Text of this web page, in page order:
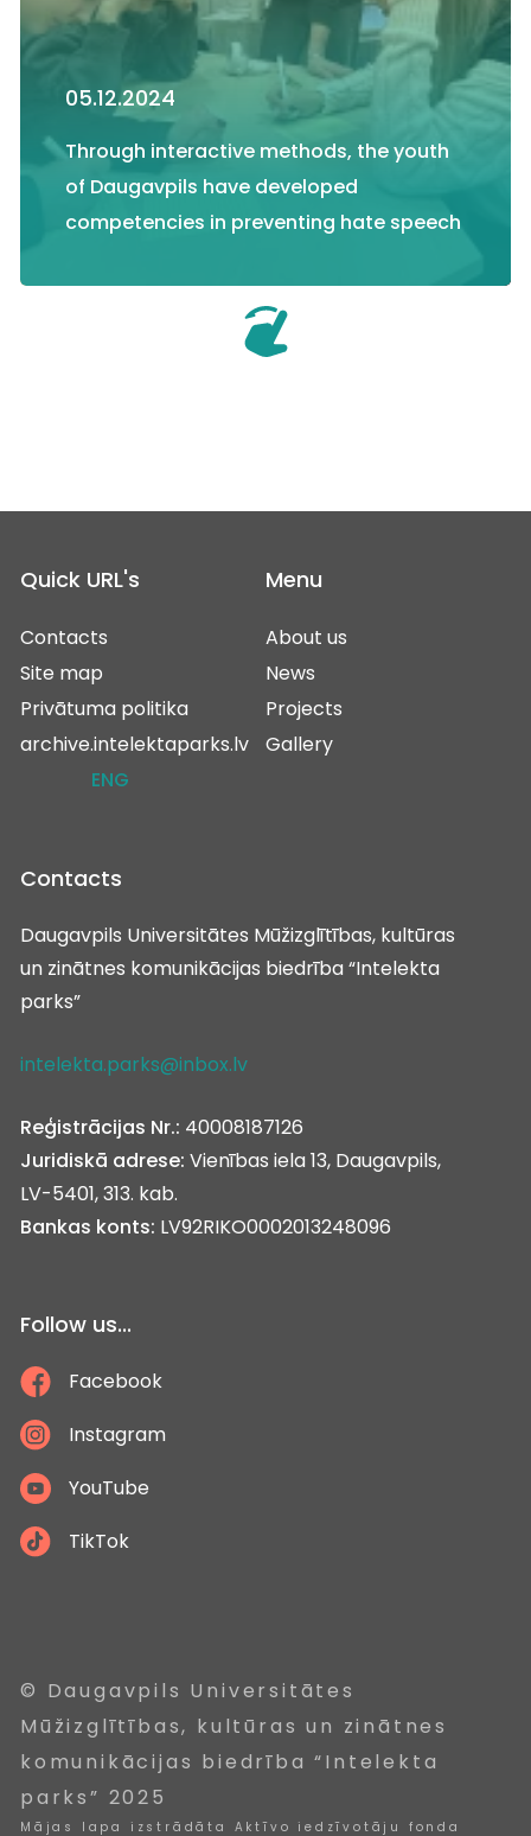
05.12.2024
Through interactive methods, the youth
of Daugavpils have developed
competencies in preventing hate speech
Quick URL's
Contacts
Site map
Privātuma politika
archive.intelektaparks.lv
ENG
Menu
About us
News
Projects
Gallery
Contacts
Daugavpils Universitātes Mūžizglītības, kultūras
un zinātnes komunikācijas biedrība “Intelekta
parks”
intelekta.parks@inbox.lv
Reģistrācijas Nr.: 40008187126
Juridiskā adrese: Vienības iela 13, Daugavpils,
LV-5401, 313. kab.
Bankas konts: LV92RIKO0002013248096
Follow us...
Facebook
Instagram
YouTube
TikTok
© Daugavpils Universitātes
Mūžizglītības, kultūras un zinātnes
komunikācijas biedrība “Intelekta
parks” 2025
Mājas lapa izstrādāta Aktīvo iedzīvotāju fonda